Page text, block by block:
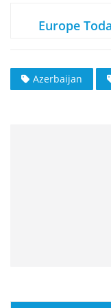
Europe
Azerbaijan